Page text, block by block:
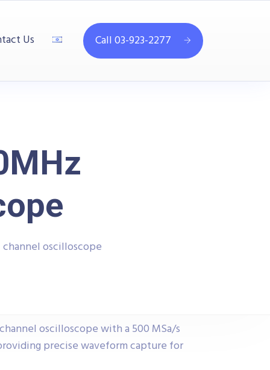
Us Call 03-923-2277
channel oscilloscope
oscilloscope with a 500 MSa/s
precise waveform capture for